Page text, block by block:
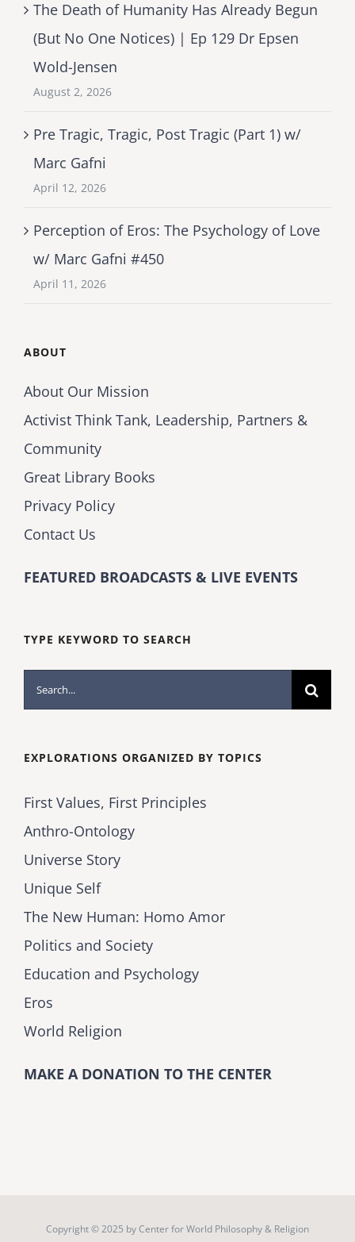
The Death of Humanity Has Already Begun
(But No One Notices) | Ep 129 Dr Epsen
Wold-Jensen
August 2, 2026
Pre Tragic, Tragic, Post Tragic (Part 1) w/
Marc Gafni
April 12, 2026
Perception of Eros: The Psychology of Love
w/ Marc Gafni #450
April 11, 2026
ABOUT
About Our Mission
Activist Think Tank, Leadership, Partners &
Community
Great Library Books
Privacy Policy
Contact Us
FEATURED BROADCASTS & LIVE EVENTS
TYPE KEYWORD TO SEARCH
Search
for:
EXPLORATIONS ORGANIZED BY TOPICS
First Values, First Principles
Anthro-Ontology
Universe Story
Unique Self
The New Human: Homo Amor
Politics and Society
Education and Psychology
Eros
World Religion
MAKE A DONATION TO THE CENTER
Copyright © 2025 byCenter for World Philosophy & Religion